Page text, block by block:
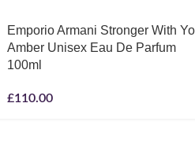
Emporio Armani Stronger With
Amber Unisex Eau De Parfum
100ml
£110.00